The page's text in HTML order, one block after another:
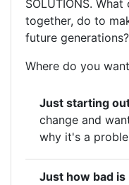
SOLUTIONS.
together, do to
future generations?
Where do you
Just starting
change and
why it's a
Just how bad is